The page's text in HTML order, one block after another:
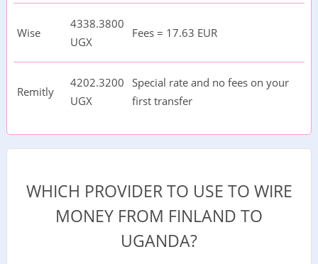
Wise
4338.3800
UGX
Fees = 17.63 EUR
Remitly
4202.3200
UGX
Special rate and no fees on your
first transfer
WHICH PROVIDER TO USE TO WIRE
MONEY FROM FINLAND TO
UGANDA?